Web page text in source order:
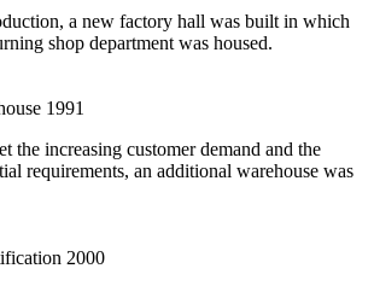
a new factory hall was built in which
shop department was housed.
1991
the increasing customer demand and the
requirements, an additional warehouse was
2000